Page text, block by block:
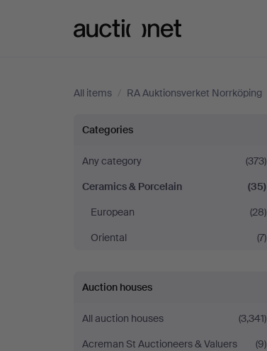
All items / RA Auktionsverket Norrköping
Ceramics
&
Porcelain
at
Auktionsverket
Norrköping
Categories
Any category
(373)
Ceramics & Porcelain
(35)
European
(28)
Oriental
(7)
Auction houses
All auction houses
(3,341)
Acreman St Auctioneers & Valuers
(9)